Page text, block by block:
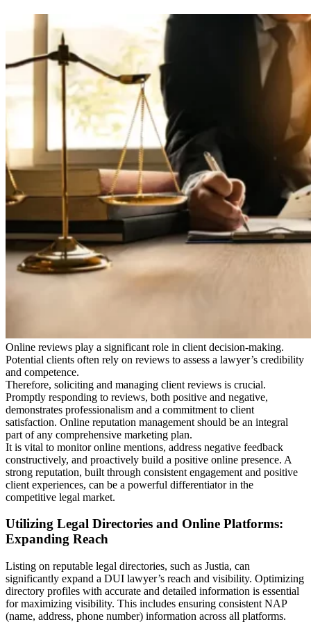
Online reviews play a significant role in client decision-making.
Potential clients often rely on reviews to assess a lawyer’s credibility
and competence.
Therefore, soliciting and managing client reviews is crucial.
Promptly responding to reviews, both positive and negative,
demonstrates professionalism and a commitment to client
satisfaction. Online reputation management should be an integral
part of any comprehensive marketing plan.
It is vital to monitor online mentions, address negative feedback
constructively, and proactively build a positive online presence. A
strong reputation, built through consistent engagement and positive
client experiences, can be a powerful differentiator in the
competitive legal market.
Utilizing Legal Directories and Online Platforms:
Expanding Reach
Listing on reputable legal directories, such as Justia, can
significantly expand a DUI lawyer’s reach and visibility. Optimizing
directory profiles with accurate and detailed information is essential
for maximizing visibility. This includes ensuring consistent NAP
(name, address, phone number) information across all platforms.